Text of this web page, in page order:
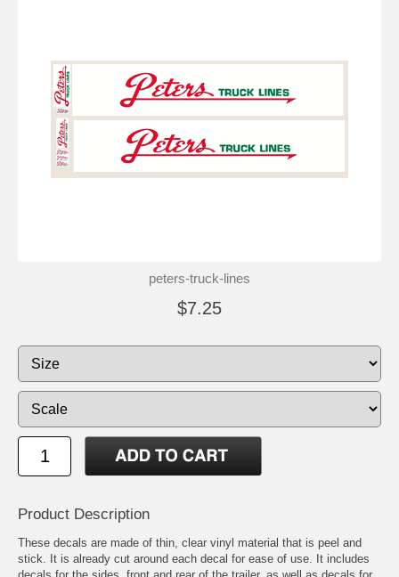
peters-truck-lines
$7.25
Product Description
These decals are made of thin, clear vinyl material that is peel and
stick. It is already cut around each decal for ease of use. It includes